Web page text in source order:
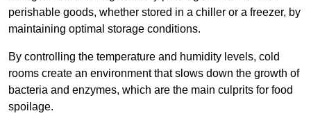
perishable goods, whether stored in a chiller or a freezer, by
maintaining optimal storage conditions.
By controlling the temperature and humidity levels, cold
rooms create an environment that slows down the growth of
bacteria and enzymes, which are the main culprits for food
spoilage.